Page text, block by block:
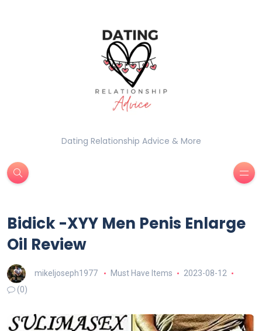
Dating Relationship Advice & More
Bidick -XYY Men Penis Enlarge
Oil Review
mikeljoseph1977 Must Have Items
2023-08-12
(0)